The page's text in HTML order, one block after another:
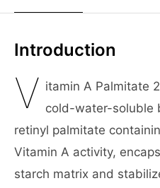
Introduction
V itamin A Palmitate
cold-water-soluble
retinyl palmitate
Vitamin A activity,
starch matrix and